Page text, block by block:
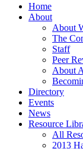
Home
About
About
The
Staff
Peer
About
Directory
Events
News
Resource
All
2013